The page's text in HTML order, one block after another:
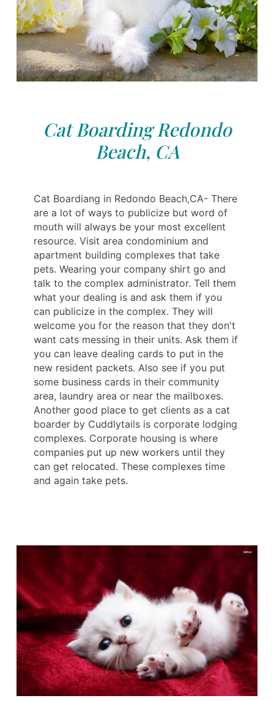
Cat Boarding Redondo
Beach, CA
Cat Boardiang in Redondo Beach,CA- There
are a lot of ways to publicize but word of
mouth will always be your most excellent
resource. Visit area condominium and
apartment building complexes that take
pets. Wearing your company shirt go and
talk to the complex administrator. Tell them
what your dealing is and ask them if you
can publicize in the complex. They will
welcome you for the reason that they don't
want cats messing in their units. Ask them if
you can leave dealing cards to put in the
new resident packets. Also see if you put
some business cards in their community
area, laundry area or near the mailboxes.
Another good place to get clients as a cat
boarder by Cuddlytails is corporate lodging
complexes. Corporate housing is where
companies put up new workers until they
can get relocated. These complexes time
and again take pets.